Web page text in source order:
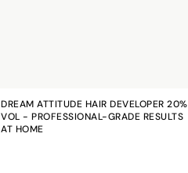
DREAM ATTITUDE HAIR DEVELOPER 20%
VOL - PROFESSIONAL-GRADE RESULTS
AT HOME